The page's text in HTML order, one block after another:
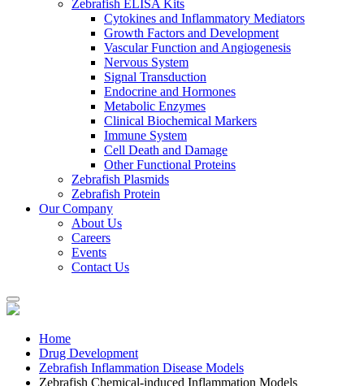
Zebrafish ELISA Kits
Cytokines and Inflammatory Mediators
Growth Factors and Development
Vascular Function and Angiogenesis
Nervous System
Signal Transduction
Endocrine and Hormones
Metabolic Enzymes
Clinical Biochemical Markers
Immune System
Cell Death and Damage
Other Functional Proteins
Zebrafish Plasmids
Zebrafish Protein
Our Company
About Us
Careers
Events
Contact Us
Home
Drug Development
Zebrafish Inflammation Disease Models
Zebrafish Chemical-induced Inflammation Models